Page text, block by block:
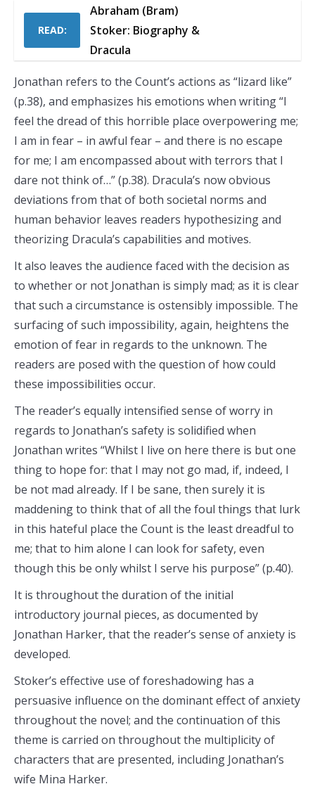
READ:
Abraham (Bram)
Stoker: Biography &
Dracula
Jonathan refers to the Count’s actions as “lizard like”
(p.38), and emphasizes his emotions when writing “I
feel the dread of this horrible place overpowering me;
I am in fear – in awful fear – and there is no escape
for me; I am encompassed about with terrors that I
dare not think of…” (p.38). Dracula’s now obvious
deviations from that of both societal norms and
human behavior leaves readers hypothesizing and
theorizing Dracula’s capabilities and motives.
It also leaves the audience faced with the decision as
to whether or not Jonathan is simply mad; as it is clear
that such a circumstance is ostensibly impossible. The
surfacing of such impossibility, again, heightens the
emotion of fear in regards to the unknown. The
readers are posed with the question of how could
these impossibilities occur.
The reader’s equally intensified sense of worry in
regards to Jonathan’s safety is solidified when
Jonathan writes “Whilst I live on here there is but one
thing to hope for: that I may not go mad, if, indeed, I
be not mad already. If I be sane, then surely it is
maddening to think that of all the foul things that lurk
in this hateful place the Count is the least dreadful to
me; that to him alone I can look for safety, even
though this be only whilst I serve his purpose” (p.40).
It is throughout the duration of the initial
introductory journal pieces, as documented by
Jonathan Harker, that the reader’s sense of anxiety is
developed.
Stoker’s effective use of foreshadowing has a
persuasive influence on the dominant effect of anxiety
throughout the novel; and the continuation of this
theme is carried on throughout the multiplicity of
characters that are presented, including Jonathan’s
wife Mina Harker.